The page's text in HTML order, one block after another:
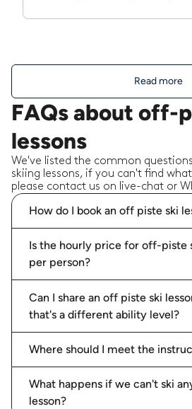
Read more
FAQs about off-
lessons
We've listed the common
skiing lessons, if you can't find
please contact us on live-chat or
How do I book an off piste ski
Is the hourly price for off-piste
per person?
Can I share an off piste ski
that's a different ability level?
Where should I meet the
What happens if we can't ski
lesson?